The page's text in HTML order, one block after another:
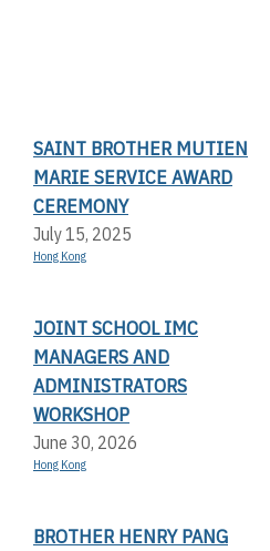
SAINT BROTHER MUTIEN
MARIE SERVICE AWARD
CEREMONY
July 15, 2025
Hong Kong
JOINT SCHOOL IMC
MANAGERS AND
ADMINISTRATORS
WORKSHOP
June 30, 2026
Hong Kong
BROTHER HENRY PANG